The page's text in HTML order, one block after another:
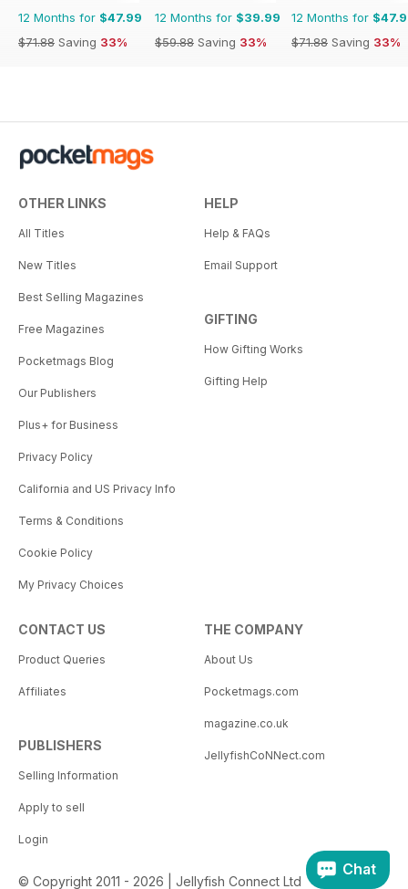
12 Months for $47.99
$71.88 Saving 33%
12 Months for $39.99
$59.88 Saving 33%
12 Months for
$71.88 Saving 33%
OTHER LINKS
All Titles
New Titles
Best Selling Magazines
Free Magazines
Pocketmags Blog
Our Publishers
Plus+ for Business
Privacy Policy
California and US Privacy Info
Terms & Conditions
Cookie Policy
My Privacy Choices
HELP
Help & FAQs
Email Support
GIFTING
How Gifting Works
Gifting Help
CONTACT US
Product Queries
Affiliates
PUBLISHERS
Selling Information
Apply to sell
Login
THE COMPANY
About Us
Pocketmags.com
magazine.co.uk
JellyfishCoNNect.com
© Copyright 2011 - 2026 | Jellyfish Connect Ltd
Chat